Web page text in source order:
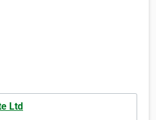
Ltd